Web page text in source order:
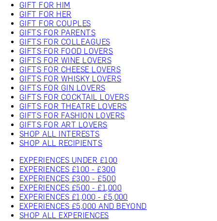
GIFT FOR HIM
GIFT FOR HER
GIFT FOR COUPLES
GIFTS FOR PARENTS
GIFTS FOR COLLEAGUES
GIFTS FOR FOOD LOVERS
GIFTS FOR WINE LOVERS
GIFTS FOR CHEESE LOVERS
GIFTS FOR WHISKY LOVERS
GIFTS FOR GIN LOVERS
GIFTS FOR COCKTAIL LOVERS
GIFTS FOR THEATRE LOVERS
GIFTS FOR FASHION LOVERS
GIFTS FOR ART LOVERS
SHOP ALL INTERESTS
SHOP ALL RECIPIENTS
EXPERIENCES UNDER £100
EXPERIENCES £100 - £300
EXPERIENCES £300 - £500
EXPERIENCES £500 - £1,000
EXPERIENCES £1,000 - £5,000
EXPERIENCES £5,000 AND BEYOND
SHOP ALL EXPERIENCES